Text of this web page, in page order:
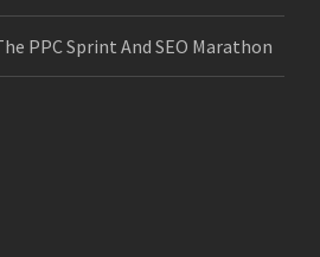
PPC Sprint And SEO Marathon